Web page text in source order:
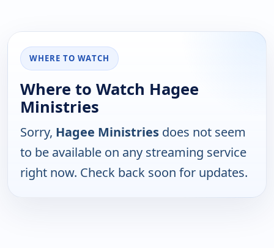
WHERE TO WATCH
Where to Watch Hagee
Ministries
Sorry, Hagee Ministries does not seem
to be available on any streaming service
right now. Check back soon for updates.